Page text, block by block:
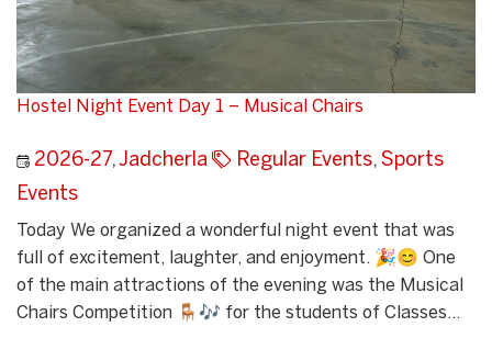
Hostel Night Event Day 1 – Musical Chairs
2026-27,Jadcherla Regular Events, Sports
Events
Today We organized a wonderful night event that was
full of excitement, laughter, and enjoyment. 🎉😊 One
of the main attractions of the evening was the Musical
Chairs Competition 🪑🎶 for the students of Classes...